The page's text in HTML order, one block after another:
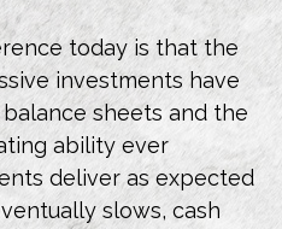
today is that the
investments have
sheets and the
ability ever
deliver as expected
slows, cash